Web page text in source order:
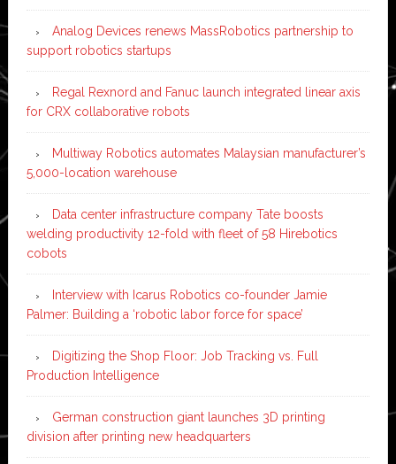
Analog Devices renews MassRobotics partnership to
support robotics startups
Regal Rexnord and Fanuc launch integrated linear axis
for CRX collaborative robots
Multiway Robotics automates Malaysian manufacturer’s
5,000-location warehouse
Data center infrastructure company Tate boosts
welding productivity 12-fold with fleet of 58 Hirebotics
cobots
Interview with Icarus Robotics co-founder Jamie
Palmer: Building a ‘robotic labor force for space’
Digitizing the Shop Floor: Job Tracking vs. Full
Production Intelligence
German construction giant launches 3D printing
division after printing new headquarters